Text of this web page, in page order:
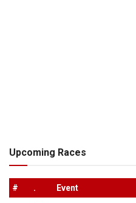
Upcoming Races
# . Event